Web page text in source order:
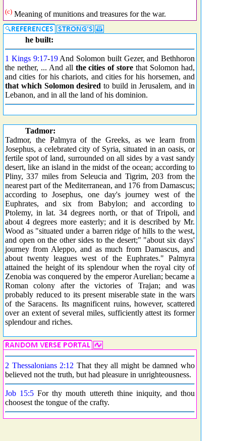
(c) Meaning of munitions and treasures for the war.
he built:
1 Kings 9:17-19And Solomon built Gezer, and Bethhoron
the nether, ... And all the cities of store that Solomon had,
and cities for his chariots, and cities for his horsemen, and
that which Solomon desired to build in Jerusalem, and in
Lebanon, and in all the land of his dominion.
Tadmor:
Tadmor, the Palmyra of the Greeks, as we learn from
Josephus, a celebrated city of Syria, situated in an oasis, or
fertile spot of land, surrounded on all sides by a vast sandy
desert, like an island in the midst of the ocean; according to
Pliny, 337 miles from Seleucia and Tigrim, 203 from the
nearest part of the Mediterranean, and 176 from Damascus;
according to Josephus, one day's journey west of the
Euphrates, and six from Babylon; and according to
Ptolemy, in lat. 34 degrees north, or that of Tripoli, and
about 4 degrees more easterly; and it is described by Mr.
Wood as "situated under a barren ridge of hills to the west,
and open on the other sides to the desert;" "about six days'
journey from Aleppo, and as much from Damascus, and
about twenty leagues west of the Euphrates." Palmyra
attained the height of its splendour when the royal city of
Zenobia was conquered by the emperor Aurelian; became a
Roman colony after the victories of Trajan; and was
probably reduced to its present miserable state in the wars
of the Saracens. Its magnificent ruins, however, scattered
over an extent of several miles, sufficiently attest its former
splendour and riches.
2 Thessalonians 2:12 That they all might be damned who
believed not the truth, but had pleasure in unrighteousness.
Job 15:5 For thy mouth uttereth thine iniquity, and thou
choosest the tongue of the crafty.